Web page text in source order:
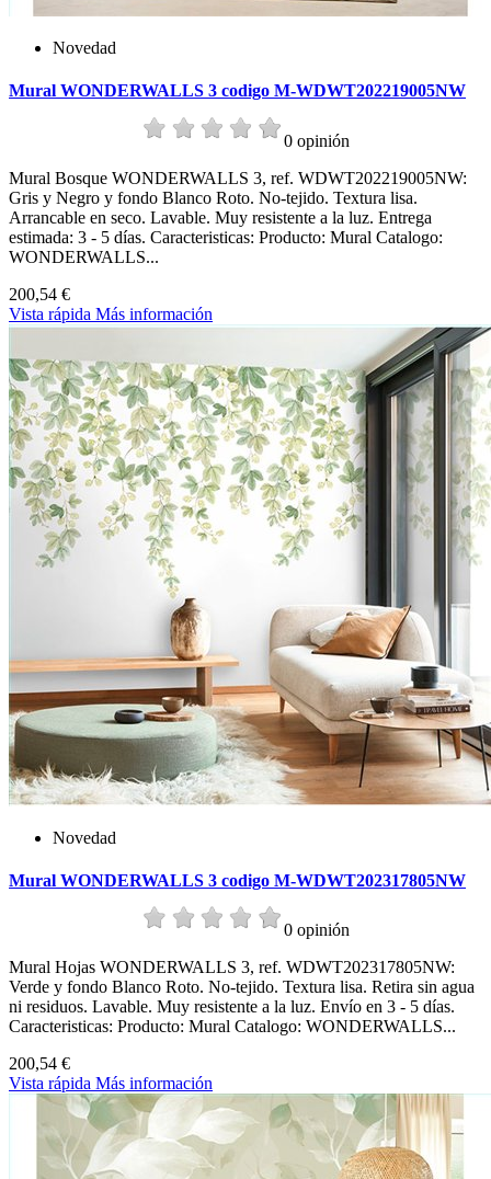
Novedad
Mural WONDERWALLS 3 codigo M-WDWT202219005NW
0 opinión
Mural Bosque WONDERWALLS 3, ref. WDWT202219005NW:
Gris y Negro y fondo Blanco Roto. No-tejido. Textura lisa.
Arrancable en seco. Lavable. Muy resistente a la luz. Entrega
estimada: 3 - 5 días. Caracteristicas: Producto: Mural Catalogo:
WONDERWALLS...
200,54 €
Vista rápida Más información
Novedad
Mural WONDERWALLS 3 codigo M-WDWT202317805NW
0 opinión
Mural Hojas WONDERWALLS 3, ref. WDWT202317805NW:
Verde y fondo Blanco Roto. No-tejido. Textura lisa. Retira sin agua
ni residuos. Lavable. Muy resistente a la luz. Envío en 3 - 5 días.
Caracteristicas: Producto: Mural Catalogo: WONDERWALLS...
200,54 €
Vista rápida Más información